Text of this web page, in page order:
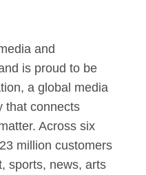
and
is proud to be
a global media
that connects
Across six
million customers
sports, news, arts